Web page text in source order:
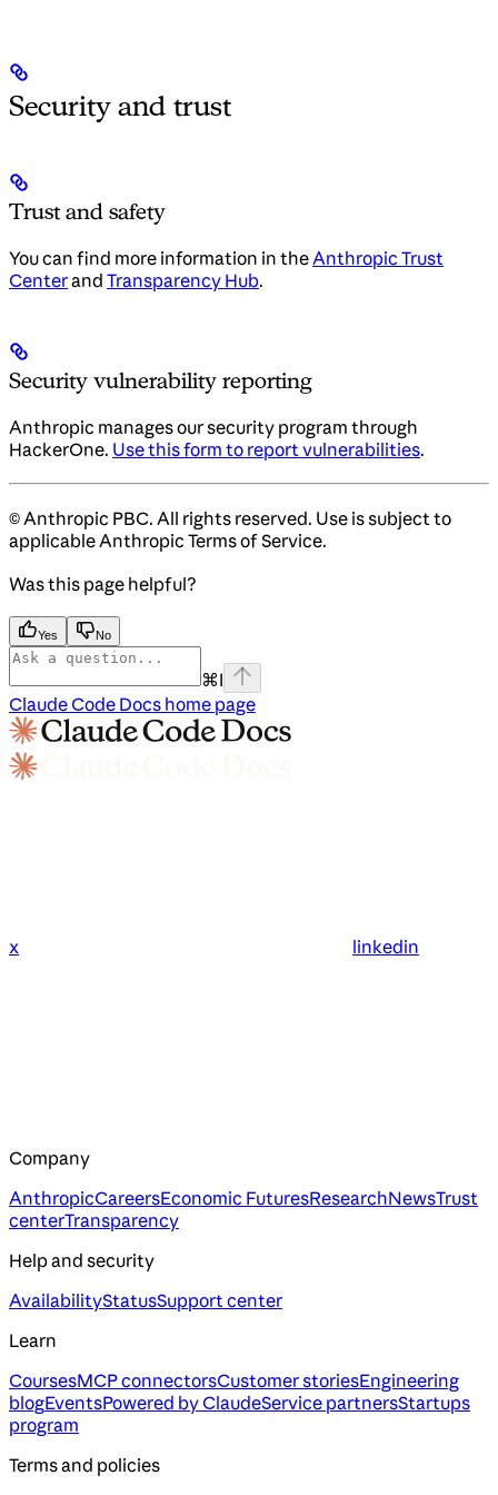
Security and trust
Trust and safety
You can find more information in theAnthropic Trust
Centerand Transparency Hub.
Security vulnerability reporting
Anthropic manages our security program through
HackerOne. Use this form to report vulnerabilities.
© Anthropic PBC. All rights reserved. Use is subject to
applicable Anthropic Terms of Service.
Was this page helpful?
Yes No
⌘I
Claude Code Docs home page
x linkedin
Company
AnthropicCareersEconomic FuturesResearchNewsTrust
centerTransparency
Help and security
AvailabilityStatusSupport center
Learn
CoursesMCP connectorsCustomer storiesEngineering
blogEventsPowered by ClaudeService partnersStartups
program
Terms and policies